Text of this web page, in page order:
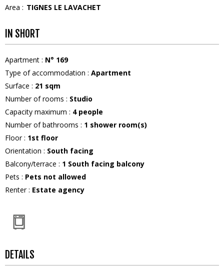
Area : TIGNES LE LAVACHET
IN SHORT
Apartment : N° 169
Type of accommodation : Apartment
Surface : 21 sqm
Number of rooms : Studio
Capacity maximum : 4 people
Number of bathrooms : 1 shower room(s)
Floor: 1st floor
Orientation : South facing
Balcony/terrace : 1 South facing balcony
Pets : Pets not allowed
Renter: Estate agency
DETAILS